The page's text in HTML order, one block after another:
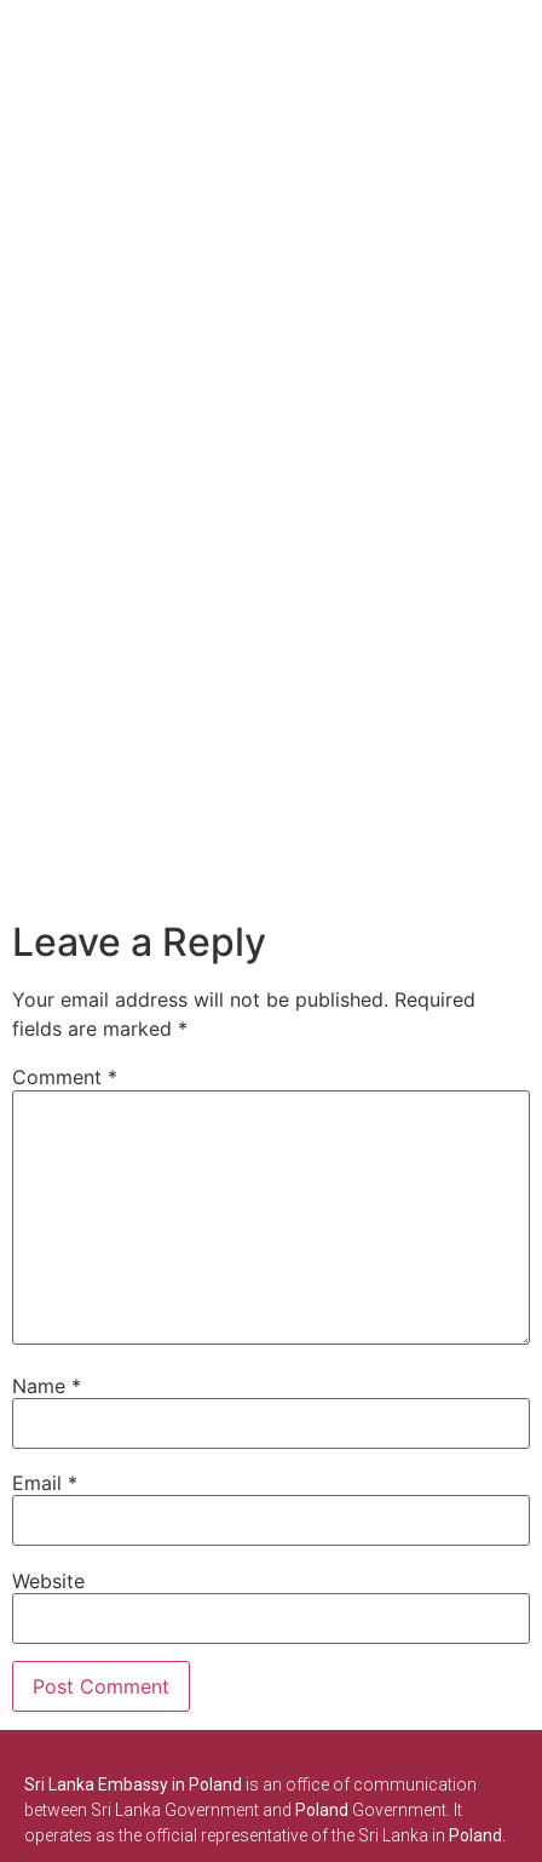
Leave a Reply
Your email address will not be published. Required
fields are marked *
Comment *
Name *
Email *
Website
Sri Lanka Embassy in Poland is an office of communication
between Sri Lanka Government and Poland Government. It
operates as the official representative of the Sri Lanka in Poland.